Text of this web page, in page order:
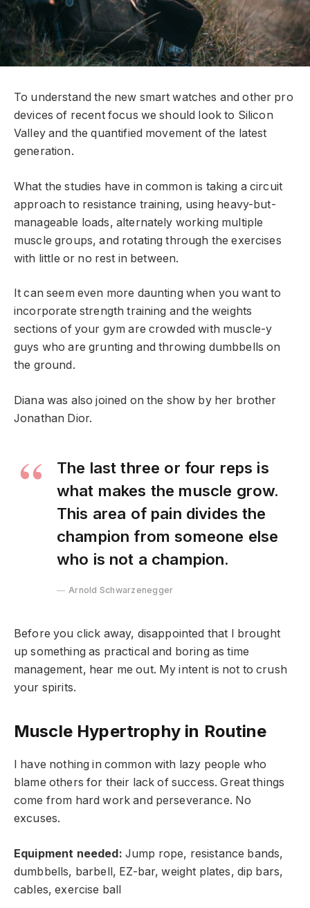
To understand the new smart watches and other pro
devices of recent focus we should look to Silicon
Valley and the quantified movement of the latest
generation.
What the studies have in common is taking a circuit
approach to resistance training, using heavy-but-
manageable loads, alternately working multiple
muscle groups, and rotating through the exercises
with little or no rest in between.
It can seem even more daunting when you want to
incorporate strength training and the weights
sections of your gym are crowded with muscle-y
guys who are grunting and throwing dumbbells on
the ground.
Diana was also joined on the show by her brother
Jonathan Dior.
The last three or four reps is
what makes the muscle grow.
This area of pain divides the
champion from someone else
who is not a champion.
Arnold Schwarzenegger
Before you click away, disappointed that I brought
up something as practical and boring as time
management, hear me out. My intent is not to crush
your spirits.
Muscle Hypertrophy in Routine
I have nothing in common with lazy people who
blame others for their lack of success. Great things
come from hard work and perseverance. No
excuses.
Equipment needed: Jump rope, resistance bands,
dumbbells, barbell, EZ-bar, weight plates, dip bars,
cables, exercise ball